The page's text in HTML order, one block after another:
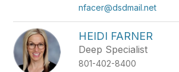
nfacer@dsdmail.net
HEIDI FARNER
Deep Specialist
801-402-8400